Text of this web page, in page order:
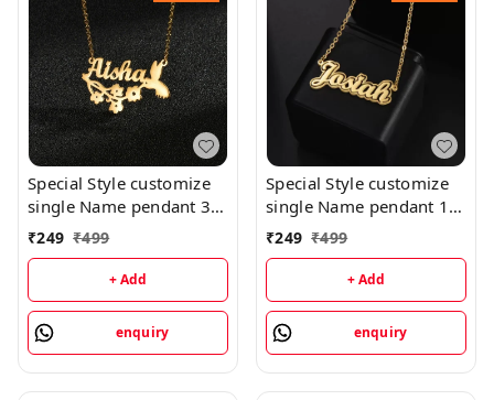
Special Style customize
single Name pendant 35
- golden, only priped
₹249 ₹499
+ Add
enquiry
Special Style customize
single Name pendant 16
- golden, only priped
₹249 ₹499
+ Add
enquiry